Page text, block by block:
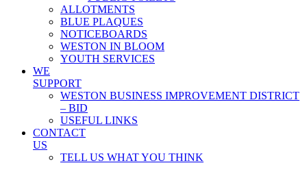
ALLOTMENTS
BLUE PLAQUES
NOTICEBOARDS
WESTON IN BLOOM
YOUTH SERVICES
WE
SUPPORT
WESTON BUSINESS IMPROVEMENT DISTRICT
– BID
USEFUL LINKS
CONTACT
US
TELL US WHAT YOU THINK